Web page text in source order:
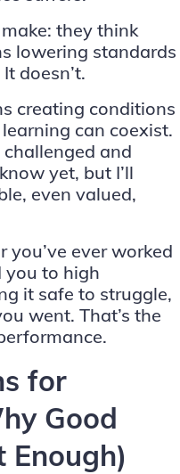
they think
lowering standards
doesn’t.
creating conditions
can coexist.
and
yet, but I’ll
even valued,
you’ve ever worked
you to high
it safe to struggle,
went. That’s the
for
Good
Enough)